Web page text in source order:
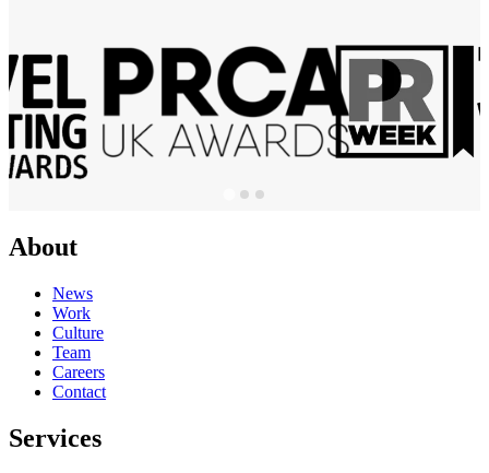
About
News
Work
Culture
Team
Careers
Contact
Services